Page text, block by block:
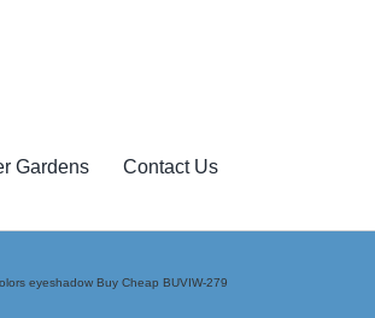
Gardens Contact Us
eyeshadow Buy Cheap BUVIW-279